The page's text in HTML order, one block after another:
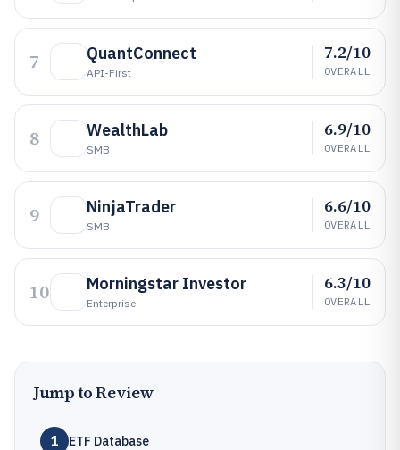
7 QuantConnect
API-First
7.2/10
OVERALL
8 WealthLab
SMB
6.9/10
OVERALL
9 NinjaTrader
SMB
6.6/10
OVERALL
10 Morningstar Investor
Enterprise
6.3/10
OVERALL
Jump to Review
1 ETF Database